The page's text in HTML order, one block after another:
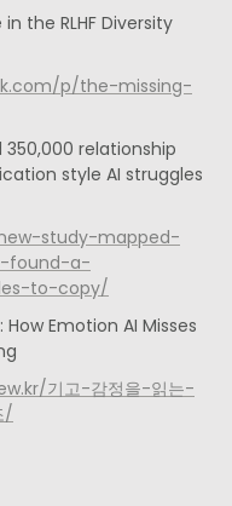
the RLHF Diversity
p/the-missing-
relationship
style AI struggles
study-mapped-
found-a-
to-copy/
Emotion AI Misses
기고-감정을-읽는-
/